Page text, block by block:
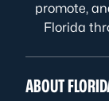
promote,
Florida
ABOUT